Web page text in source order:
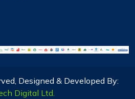
Designed & Developed By:
Digital Ltd.